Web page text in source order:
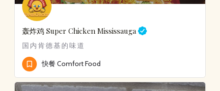
轰炸鸡 Super Chicken Mississauga
国内肯德基的味道
快餐 Comfort Food